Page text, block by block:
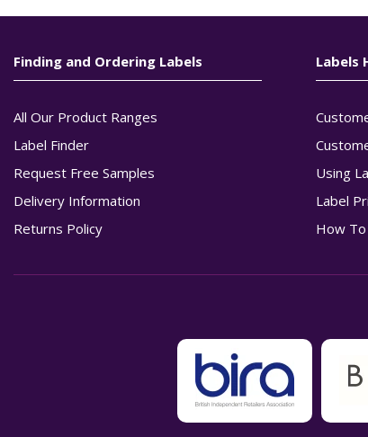
Finding and Ordering Labels
All Our Product Ranges
Label Finder
Request Free Samples
Delivery Information
Returns Policy
Labels
Using
Label
How